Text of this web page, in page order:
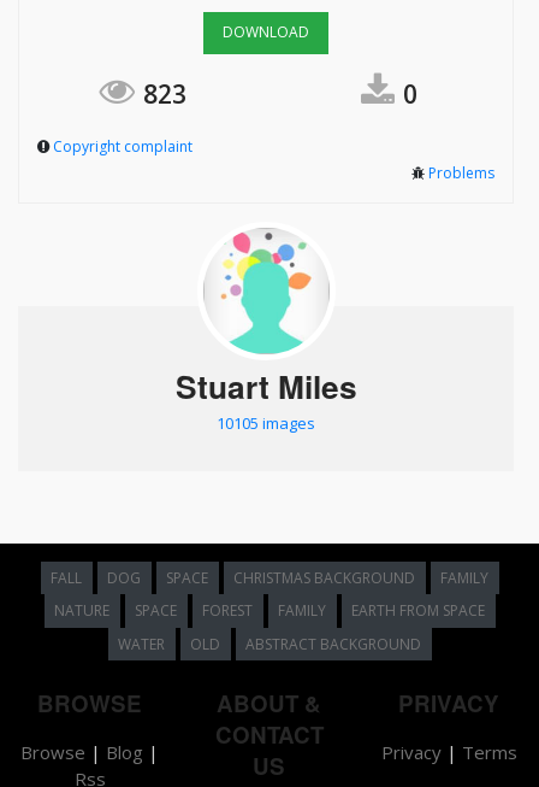
DOWNLOAD
823 0
Copyright complaint
Problems
Stuart Miles
10105 images
FALL DOG SPACE CHRISTMAS BACKGROUND
FAMILY
NATURE
SPACE FOREST FAMILY
EARTH FROM SPACE
WATER
OLD ABSTRACT BACKGROUND
BROWSE
Browse | Blog |
Rss
ABOUT &
CONTACT
US
PRIVACY
Privacy| Terms